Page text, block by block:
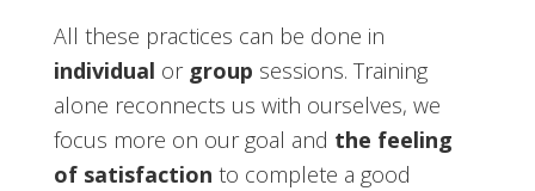
All these practices can be done in
individual or group sessions. Training
alone reconnects us with ourselves, we
focus more on our goal and the feeling
of satisfaction to complete a good